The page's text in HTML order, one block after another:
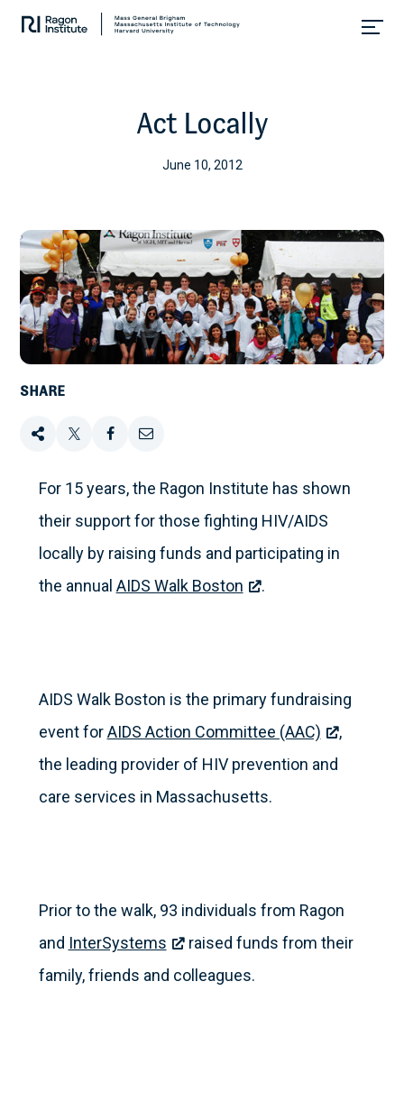
Research.
Act Locally
June 10, 2012
SHARE
this this this
on
Facebook
this
For 15 years, the Ragon Institute has shown
their support for those fighting HIV/AIDS
locally by raising funds and participating in
the annual AIDS Walk Boston .
AIDS Walk Boston is the primary fundraising
event forAIDS Action Committee (AAC)
,
the leading provider of HIV prevention and
care services in Massachusetts.
Prior to the walk, 93 individuals from Ragon
and InterSystems
raised funds from their
family, friends and colleagues.